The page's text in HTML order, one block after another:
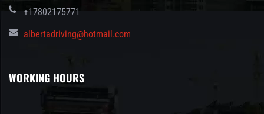
+17802175771
albertadriving@hotmail.com
WORKING HOURS